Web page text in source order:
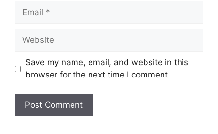
Email
Website
Save my name, email, and website in this
browser for the next time I comment.